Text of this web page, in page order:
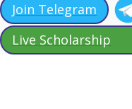
Join Telegram
Live Scholarship